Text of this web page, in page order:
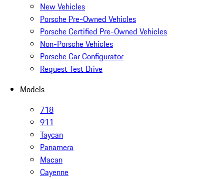
New Vehicles
Porsche Pre-Owned Vehicles
Porsche Certified Pre-Owned Vehicles
Non-Porsche Vehicles
Porsche Car Configurator
Request Test Drive
Models
718
911
Taycan
Panamera
Macan
Cayenne